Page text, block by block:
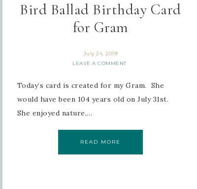
Bird Ballad Birthday Card
for Gram
July 24, 2019
LEAVE A COMMENT
Today’s card is created for my Gram. She
would have been 104 years old on July 31st.
She enjoyed nature,…
READ MORE